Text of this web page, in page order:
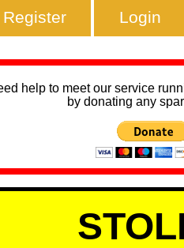
Register Login
help to meet our service
by donating any